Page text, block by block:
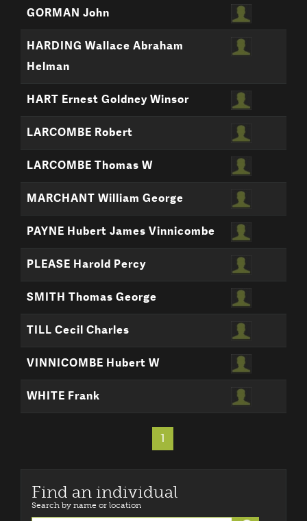
GORMAN John
HARDING Wallace Abraham
Helman
HART Ernest Goldney Winsor
LARCOMBE Robert
LARCOMBE Thomas W
MARCHANT William George
PAYNE Hubert James Vinnicombe
PLEASE Harold Percy
SMITH Thomas George
TILL Cecil Charles
VINNICOMBE Hubert W
WHITE Frank
1
Find an individual
Search by name or location